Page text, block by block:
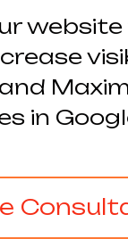
in